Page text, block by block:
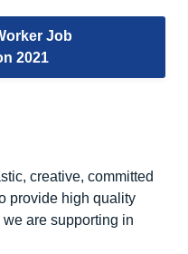
Job
2021
creative, committed
provide high quality
are supporting in